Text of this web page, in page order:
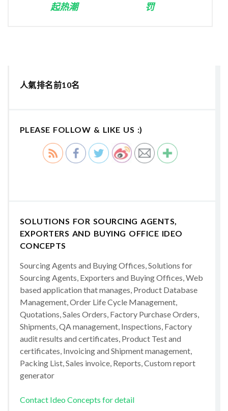
起热潮
罚
人氣排名前10名
PLEASE FOLLOW & LIKE US :)
SOLUTIONS FOR SOURCING AGENTS,
EXPORTERS AND BUYING OFFICE IDEO
CONCEPTS
Sourcing Agents and Buying Offices, Solutions for
Sourcing Agents, Exporters and Buying Offices, Web
based application that manages, Product Database
Management, Order Life Cycle Management,
Quotations, Sales Orders, Factory Purchase Orders,
Shipments, QA management, Inspections, Factory
audit results and certificates, Product Test and
certificates, Invoicing and Shipment management,
Packing List, Sales invoice, Reports, Custom report
generator
Contact Ideo Concepts for detail